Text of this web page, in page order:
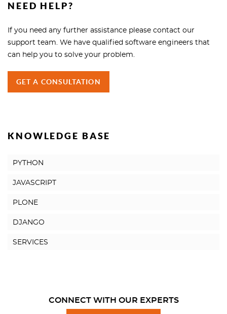
NEED HELP?
If you need any further assistance please contact our
support team. We have qualified software engineers that
can help you to solve your problem.
GET A CONSULTATION
KNOWLEDGE BASE
PYTHON
JAVASCRIPT
PLONE
DJANGO
SERVICES
CONNECT WITH OUR EXPERTS